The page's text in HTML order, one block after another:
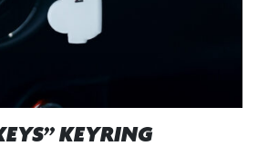
KEYRING